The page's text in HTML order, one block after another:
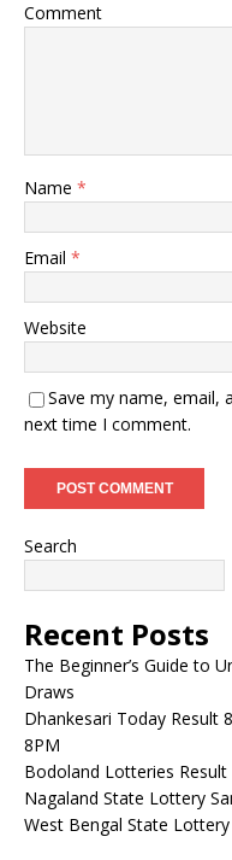
Comment
Name *
Email *
Website
Save my name, email,
next time I comment.
Search
Recent Posts
The Beginner’s Guide to
Draws
Dhankesari Today Result
8PM
Bodoland Lotteries Result
Nagaland State Lottery
West Bengal State